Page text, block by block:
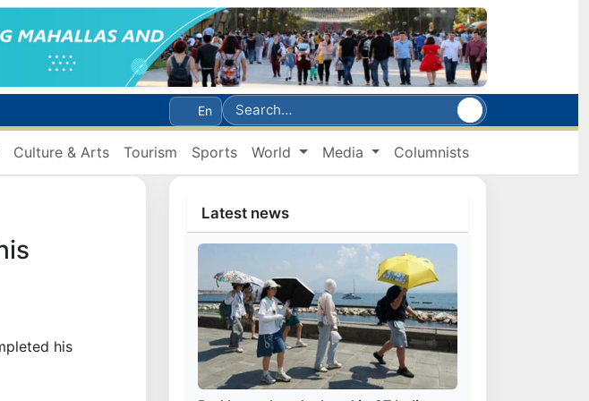
En
Culture & Arts Tourism Sports World Media Columnists
his
Latest news